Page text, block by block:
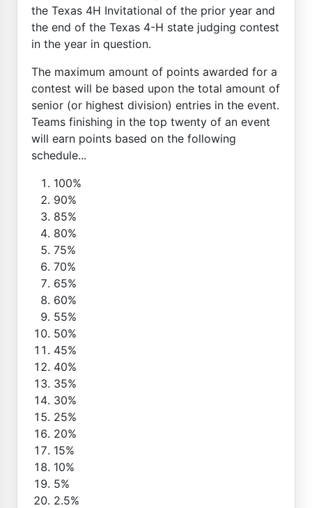
the Texas 4H Invitational of the prior year and
the end of the Texas 4-H state judging contest
in the year in question.
The maximum amount of points awarded for a
contest will be based upon the total amount of
senior (or highest division) entries in the event.
Teams finishing in the top twenty of an event
will earn points based on the following
schedule...
100%
90%
85%
80%
75%
70%
65%
60%
55%
50%
45%
40%
35%
30%
25%
20%
15%
10%
5%
2.5%